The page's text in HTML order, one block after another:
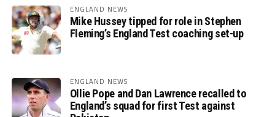
ENGLAND NEWS
Mike Hussey tipped for role in Stephen
Fleming’s England Test coaching set-up
ENGLAND NEWS
Ollie Pope and Dan Lawrence recalled to
England’s squad for first Test against